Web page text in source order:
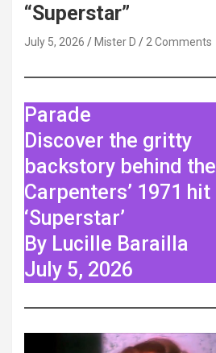
“Superstar”
July 5, 2026 Mister D 2 Comments
Parade
Discover the gritty
backstory behind the
Carpenters’ 1971 hit
‘Superstar’
By Lucille Barailla
July 5, 2026